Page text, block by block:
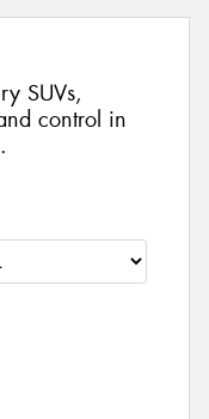
SUVs,
control in